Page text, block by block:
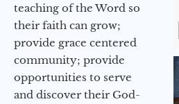
teaching of the Word so
their faith can grow;
provide grace centered
community; provide
opportunities to serve
and discover their God-